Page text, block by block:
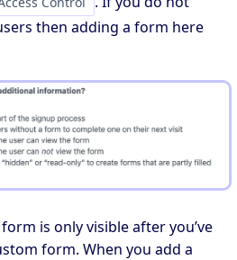
then adding a form here
is only visible after you’ve
form. When you add a